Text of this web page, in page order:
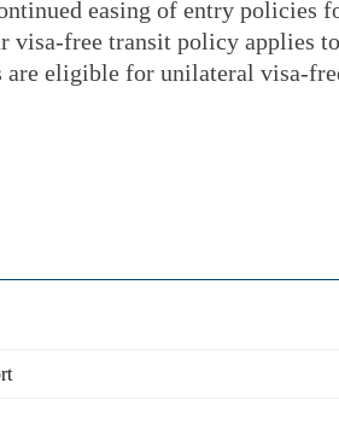
easing of entry policies
visa-free transit policy applies
eligible for unilateral visa-